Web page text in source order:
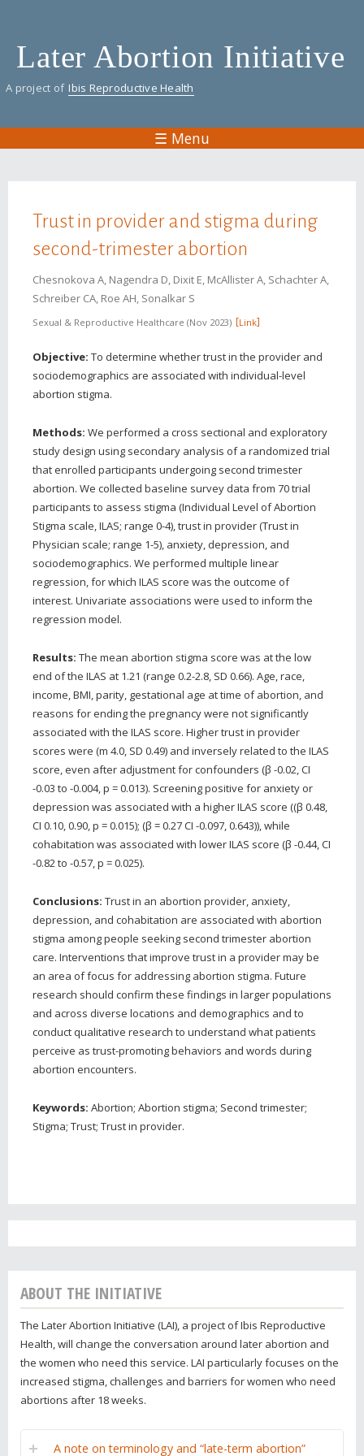
content
Later Abortion Initiative
A project of Ibis Reproductive Health
☰ Menu
Trust in provider and stigma during
second-trimester abortion
Chesnokova A, Nagendra D, Dixit E, McAllister A, Schachter A,
Schreiber CA, Roe AH, Sonalkar S
Sexual & Reproductive Healthcare Nov 2023 Link
Objective: To determine whether trust in the provider and
sociodemographics are associated with individual-level
abortion stigma.
Methods: We performed a cross sectional and exploratory
study design using secondary analysis of a randomized trial
that enrolled participants undergoing second trimester
abortion. We collected baseline survey data from 70 trial
participants to assess stigma (Individual Level of Abortion
Stigma scale, ILAS; range 0-4), trust in provider (Trust in
Physician scale; range 1-5), anxiety, depression, and
sociodemographics. We performed multiple linear
regression, for which ILAS score was the outcome of
interest. Univariate associations were used to inform the
regression model.
Results: The mean abortion stigma score was at the low
end of the ILAS at 1.21 (range 0.2-2.8, SD 0.66). Age, race,
income, BMI, parity, gestational age at time of abortion, and
reasons for ending the pregnancy were not significantly
associated with the ILAS score. Higher trust in provider
scores were (m 4.0, SD 0.49) and inversely related to the ILAS
score, even after adjustment for confounders (β -0.02, CI
-0.03 to -0.004, p = 0.013). Screening positive for anxiety or
depression was associated with a higher ILAS score ((β 0.48,
CI 0.10, 0.90, p = 0.015); (β = 0.27 CI -0.097, 0.643)), while
cohabitation was associated with lower ILAS score (β -0.44, CI
-0.82 to -0.57, p = 0.025).
Conclusions: Trust in an abortion provider, anxiety,
depression, and cohabitation are associated with abortion
stigma among people seeking second trimester abortion
care. Interventions that improve trust in a provider may be
an area of focus for addressing abortion stigma. Future
research should confirm these findings in larger populations
and across diverse locations and demographics and to
conduct qualitative research to understand what patients
perceive as trust-promoting behaviors and words during
abortion encounters.
Keywords: Abortion; Abortion stigma; Second trimester;
Stigma; Trust; Trust in provider.
ABOUT THE INITIATIVE
The Later Abortion Initiative (LAI), a project of Ibis Reproductive
Health, will change the conversation around later abortion and
the women who need this service. LAI particularly focuses on the
increased stigma, challenges and barriers for women who need
abortions after 18 weeks.
A note on terminology and “late-term abortion”